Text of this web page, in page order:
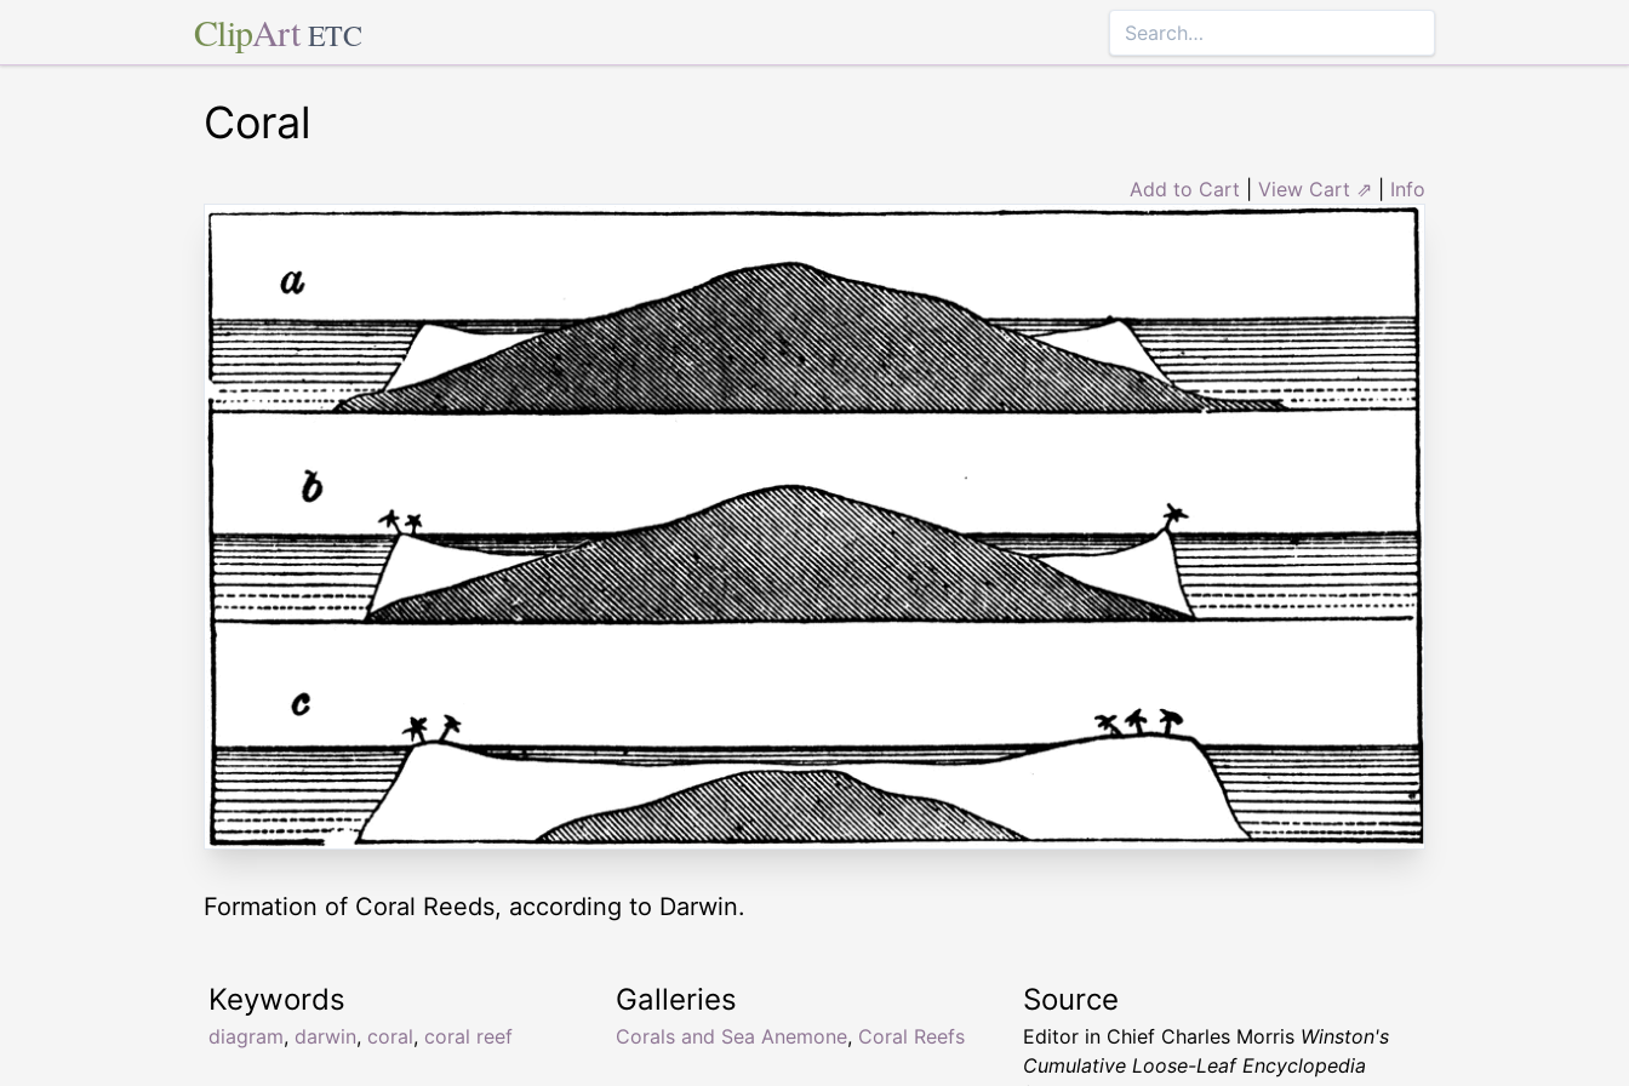
ClipArt ETC
Coral
Add to Cart View Cart ⇗ Info
Formation of Coral Reeds, according to Darwin.
Keywords
diagram, darwin, coral, coral reef
Galleries
Corals and Sea Anemone, Coral Reefs
Source
Editor in Chief Charles Morris Winston's
Cumulative Loose-Leaf Encyclopedia